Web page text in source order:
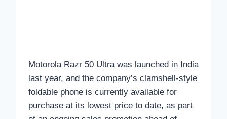
Motorola Razr 50 Ultra was launched in India
last year, and the company’s clamshell-style
foldable phone is currently available for
purchase at its lowest price to date, as part